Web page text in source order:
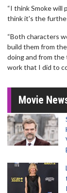
“I think Smoke will
think it's the
“Both characters
build them from
doing and from
work that I did to
Movie